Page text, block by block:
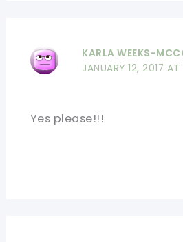
KARLA WEEKS-
JANUARY 12, 2017
Yes please!!!